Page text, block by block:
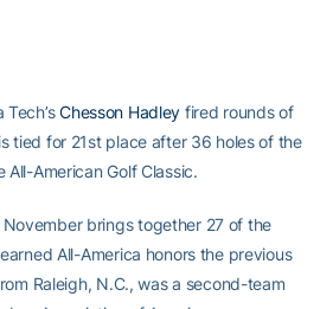
Tech’sChesson Hadley fired rounds of
tied for 21st place after 36 holes of the
All-American Golf Classic.
brings together 27 of the
All-America honors the previous
Raleigh, N.C., was a second-team